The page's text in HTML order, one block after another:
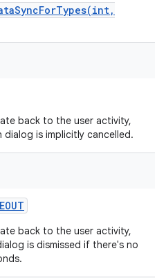
back to the user activity,
is implicitly cancelled.
back to the user activity,
is dismissed if there's no